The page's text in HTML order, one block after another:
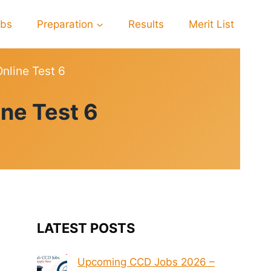
Preparation Results Merit List
Test 6
Test 6
LATEST POSTS
Upcoming CCD Jobs 2026 –